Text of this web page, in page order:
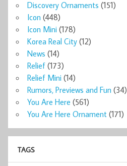
Discovery Ornaments (151)
Icon (448)
Icon Mini (178)
Korea Real City (12)
News (14)
Relief (173)
Relief Mini (14)
Rumors, Previews and Fun (34)
You Are Here (561)
You Are Here Ornament (171)
TAGS